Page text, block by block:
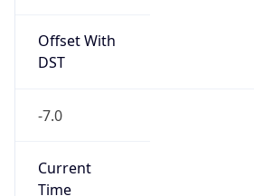
Offset With
DST
-7.0
Current
Time